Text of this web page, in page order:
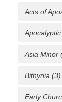
Acts of
Asia Minor
Bithynia (3)
Early